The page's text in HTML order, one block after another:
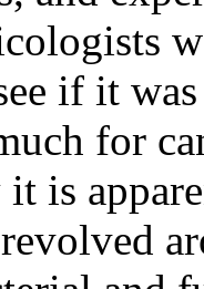
if it
for
is